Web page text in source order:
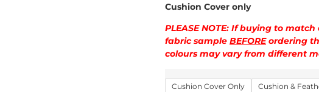
Cushion Cover only
PLEASE NOTE: If buying to
fabric sample BEFOREordering
colours may vary from different
Cushion Cover Only Cushion &